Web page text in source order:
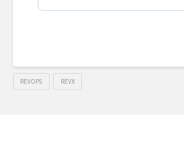
REVOPS REVX